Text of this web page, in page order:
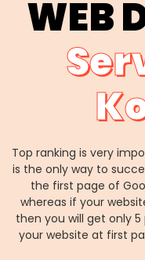
WEB
Top ranking is very
is the only way to
the first page of
whereas if your
then you will get only
your website at first